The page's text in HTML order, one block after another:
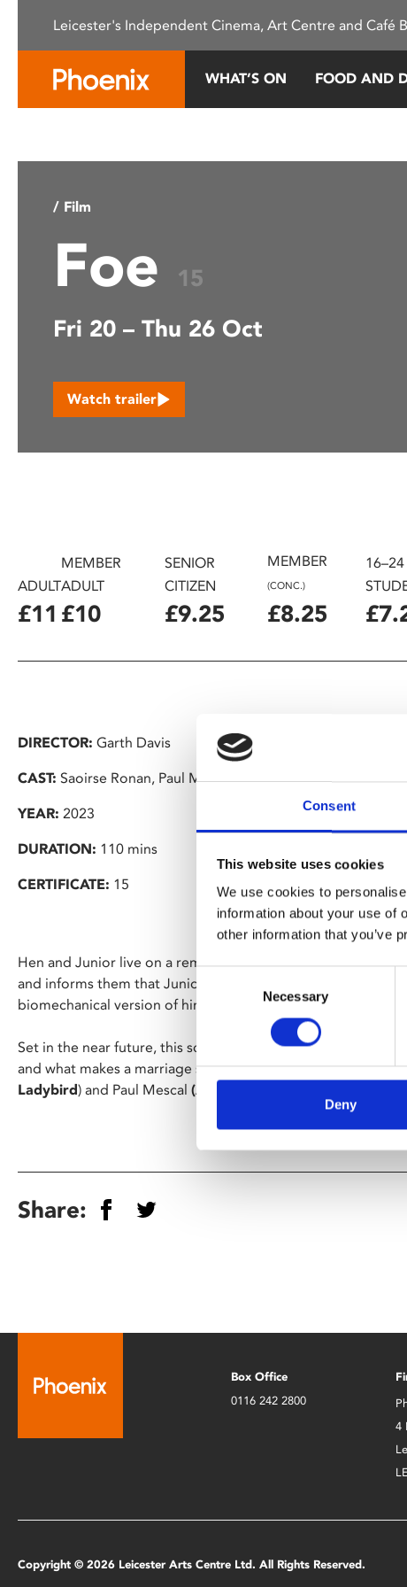
This
system.
disabilities
are
Control-
F10
Consent
This website uses cookies
We use cookies to
information about your use of
other information that you’ve
Necessary
Deny
Leicester's Independent Cinema, Art Centre and Café
WHAT’S ON FOOD AND
/ Film
Foe
15
Fri 20 – Thu 26 Oct
Watch trailer
ADULT
£11
MEMBER
ADULT
£10
SENIOR
CITIZEN
£9.25
MEMBER
(CONC.)
£8.25
16–24
DIRECTOR: Garth Davis
CAST: Saoirse Ronan, Paul Mescal, Aaron Pierre
YEAR: 2023
DURATION: 110 mins
CERTIFICATE: 15
Hen and Junior live on a remote farm, tending the land. A
and informs them that Junior is to be sent into space for two
biomechanical version of him will move in to keep Hen
Set in the near future, this science fiction-infused
and what makes a marriage stars indie film darlings Saoirse
Ladybird) and Paul Mescal (Aftersun
Share:
Box Office
0116 242 2800
4
Copyright © 2026 Leicester Arts Centre Ltd. All Rights Reserved.